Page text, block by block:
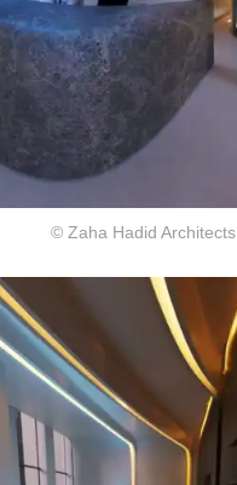
© Zaha Hadid Architects